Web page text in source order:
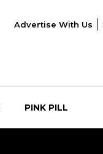
Advertise With Us
PINK PILL